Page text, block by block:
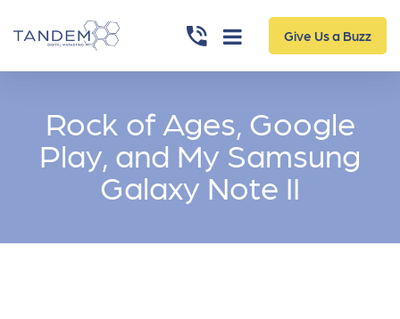
Give Us a Buzz
Rock of Ages, Google
Play, and My Samsung
Galaxy Note II